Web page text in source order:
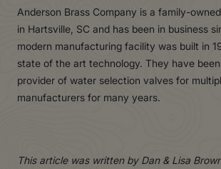
Anderson Brass Company is a family-
in Hartsville, SC and has been in business
modern manufacturing facility was built in
state of the art technology. They have
provider of water selection valves for
manufacturers for many years.
This article was written by Dan & Lisa